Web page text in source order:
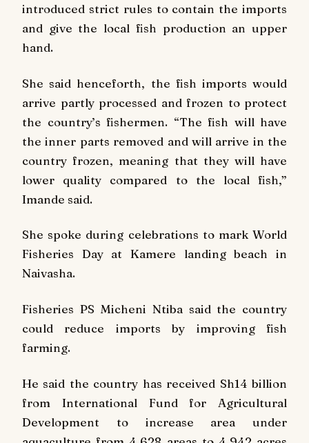
introduced strict rules to contain the imports
and give the local fish production an upper
hand.
She said henceforth, the fish imports would
arrive partly processed and frozen to protect
the country’s fishermen. “The fish will have
the inner parts removed and will arrive in the
country frozen, meaning that they will have
lower quality compared to the local fish,”
Imande said.
She spoke during celebrations to mark World
Fisheries Day at Kamere landing beach in
Naivasha.
Fisheries PS Micheni Ntiba said the country
could reduce imports by improving fish
farming.
He said the country has received Sh14 billion
from International Fund for Agricultural
Development to increase area under